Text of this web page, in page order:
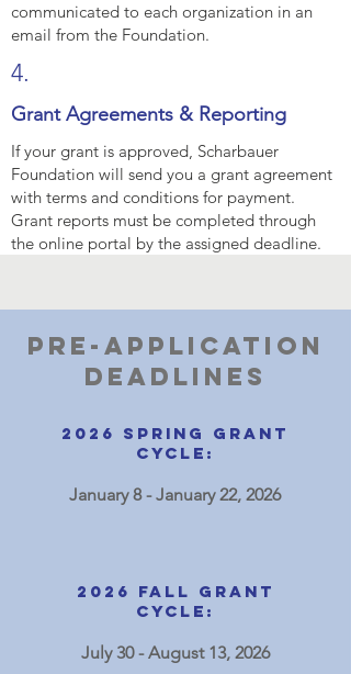
communicated to each organization in an
email from the Foundation.
4.
Grant Agreements & Reporting
If your grant is approved, Scharbauer
Foundation will send you a grant agreement
with terms and conditions for payment.
Grant reports must be completed through
the online portal by the assigned deadline.
Pre-application
Deadlines
2026 spring
Grant
Cycle:
January 8 - January 22, 2026
2026 Fall Grant
Cycle:
July 30 - August 13, 2026